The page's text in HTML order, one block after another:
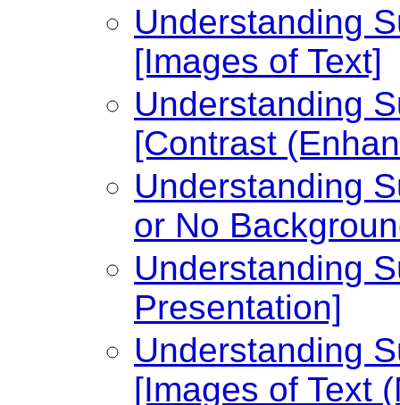
Understanding
[Images of Text]
Understanding
[Contrast
Understanding
or No
Understanding
Presentation]
Understanding
[Images of Text